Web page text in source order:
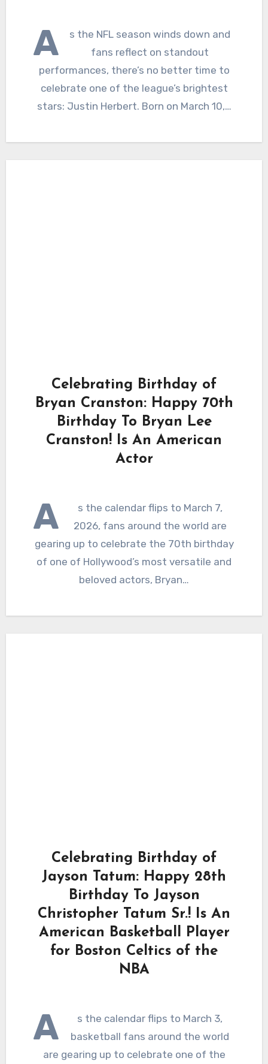
A
s the NFL season winds down and
fans reflect on standout
performances, there’s no better time to
celebrate one of the league’s brightest
stars: Justin Herbert. Born on March 10,…
Celebrating Birthday of
Bryan Cranston: Happy 70th
Birthday To Bryan Lee
Cranston! Is An American
Actor
A
s the calendar flips to March 7,
2026, fans around the world are
gearing up to celebrate the 70th birthday
of one of Hollywood’s most versatile and
beloved actors, Bryan…
Celebrating Birthday of
Jayson Tatum: Happy 28th
Birthday To Jayson
Christopher Tatum Sr.! Is An
American Basketball Player
for Boston Celtics of the
NBA
A
s the calendar flips to March 3,
basketball fans around the world
are gearing up to celebrate one of the